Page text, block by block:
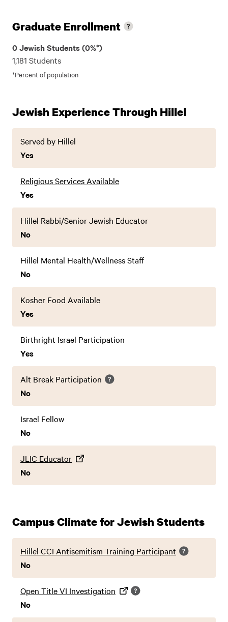
Graduate Enrollment
0 Jewish Students (0%*)
1,181 Students
*Percent of population
Jewish Experience Through Hillel
Served by Hillel
Yes
Religious Services Available
Yes
Hillel Rabbi/Senior Jewish Educator
No
Hillel Mental Health/Wellness Staff
No
Kosher Food Available
Yes
Birthright Israel Participation
Yes
Alt Break Participation
No
Israel Fellow
No
JLIC Educator
No
Campus Climate for Jewish Students
Hillel CCI Antisemitism Training Participant
No
Open Title VI Investigation
No